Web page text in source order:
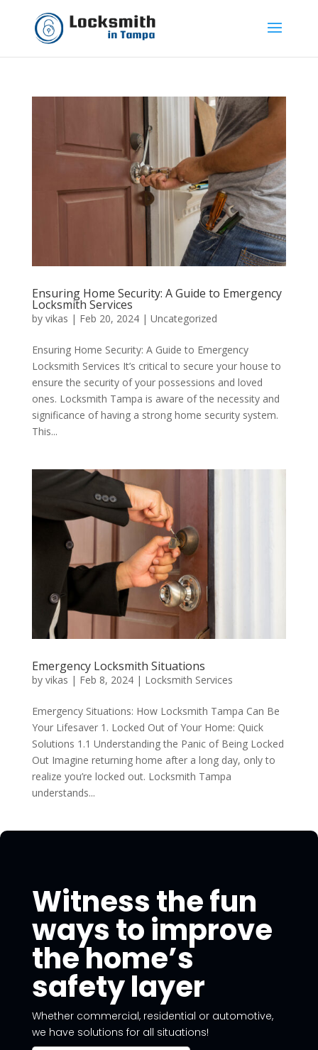
Ensuring Home Security: A Guide to Emergency
Locksmith Services
by vikas | Feb 20, 2024| Uncategorized
Ensuring Home Security: A Guide to Emergency
Locksmith Services It’s critical to secure your house to
ensure the security of your possessions and loved
ones. Locksmith Tampa is aware of the necessity and
significance of having a strong home security system.
This...
Emergency Locksmith Situations
by vikas | Feb 8, 2024| Locksmith Services
Emergency Situations: How Locksmith Tampa Can Be
Your Lifesaver 1. Locked Out of Your Home: Quick
Solutions 1.1 Understanding the Panic of Being Locked
Out Imagine returning home after a long day, only to
realize you’re locked out. Locksmith Tampa
understands...
Witness the fun
ways to improve
the home’s
safety layer
Whether commercial, residential or automotive,
we have solutions for all situations!